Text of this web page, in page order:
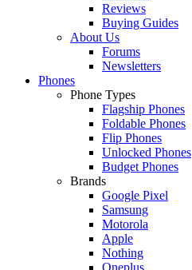
Reviews
Buying Guides
About Us
Forums
Newsletters
Phones
Phone Types
Flagship Phones
Foldable Phones
Flip Phones
Unlocked Phones
Budget Phones
Brands
Google Pixel
Samsung
Motorola
Apple
Nothing
Oneplus